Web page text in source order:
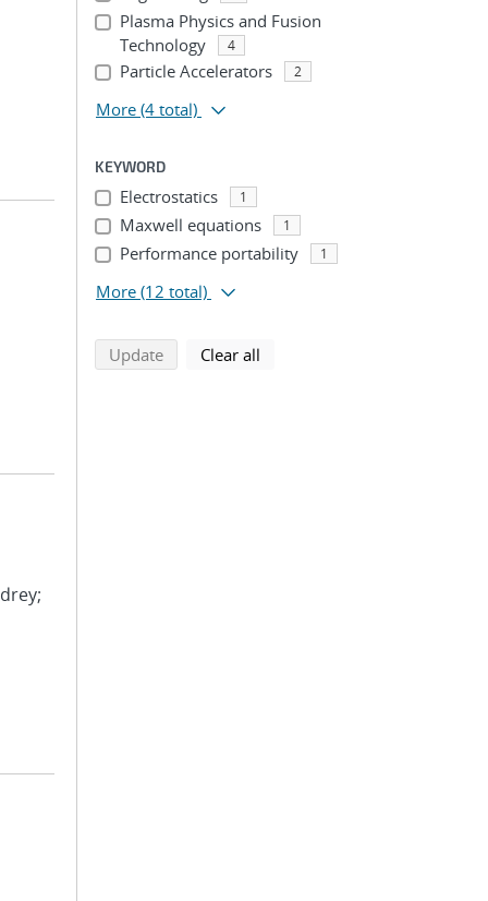
Plasma Physics and Fusion
Technology
4
Particle Accelerators 2
More (4 total)
KEYWORD
Electrostatics 1
Maxwell equations 1
Performance portability 1
More (12 total)
Updatesearch using selected filters
Clear all